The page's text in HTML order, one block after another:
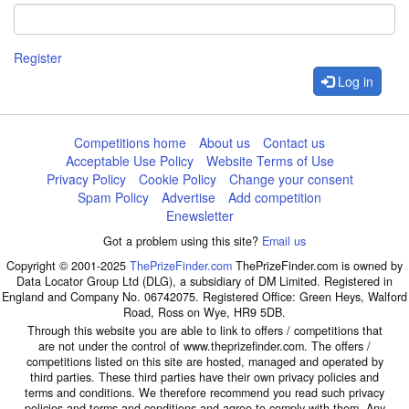
Register
Log in
Competitions home About us
Contact us
Acceptable Use Policy
Website Terms of Use
Privacy Policy
Cookie Policy
Change your consent
Spam Policy
Advertise
Add competition
Enewsletter
Got a problem using this site? Email us
Copyright © 2001-2025 ThePrizeFinder.com ThePrizeFinder.com is owned by
Data Locator Group Ltd (DLG), a subsidiary of DM Limited. Registered in
England and Company No. 06742075. Registered Office: Green Heys, Walford
Road, Ross on Wye, HR9 5DB.
Through this website you are able to link to offers / competitions that
are not under the control of www.theprizefinder.com. The offers /
competitions listed on this site are hosted, managed and operated by
third parties. These third parties have their own privacy policies and
terms and conditions. We therefore recommend you read such privacy